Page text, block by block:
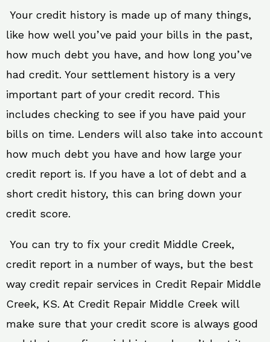
Your credit history is made up of many things,
like how well you’ve paid your bills in the past,
how much debt you have, and how long you’ve
had credit. Your settlement history is a very
important part of your credit record. This
includes checking to see if you have paid your
bills on time. Lenders will also take into account
how much debt you have and how large your
credit report is. If you have a lot of debt and a
short credit history, this can bring down your
credit score.
You can try to fix your credit Middle Creek,
credit report in a number of ways, but the best
way credit repair services in Credit Repair Middle
Creek, KS. At Credit Repair Middle Creek will
make sure that your credit score is always good